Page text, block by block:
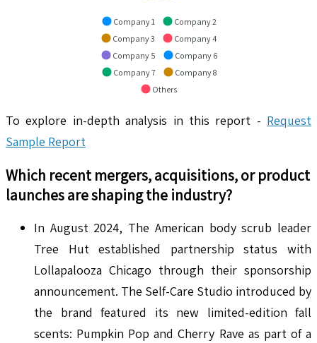
Company 1
Company 2
Company 3
Company 4
Company 5
Company 6
Company 7
Company 8
Others
To explore in-depth analysis in this report - Request
Sample Report
Which recent mergers, acquisitions, or product
launches are shaping the industry?
In August 2024, The American body scrub leader
Tree Hut established partnership status with
Lollapalooza Chicago through their sponsorship
announcement. The Self-Care Studio introduced by
the brand featured its new limited-edition fall
scents: Pumpkin Pop and Cherry Rave as part of a